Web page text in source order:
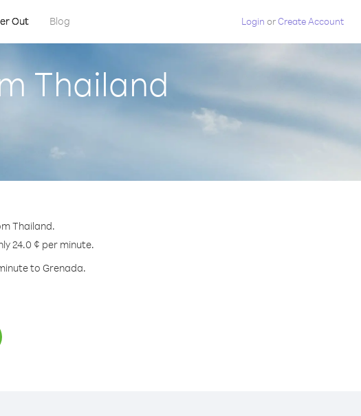
Out Blog Login orCreate Account
Thailand
Thailand.
24.0 ¢ per minute.
to Grenada.